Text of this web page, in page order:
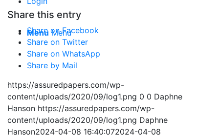
Menu Menu
Share this entry
Share on Facebook
Share on Twitter
Share on WhatsApp
Share by Mail
https://assuredpapers.com/wp-
content/uploads/2020/09/log1.png 0 0 Daphne
Hanson https://assuredpapers.com/wp-
content/uploads/2020/09/log1.png Daphne
Hanson2024-04-08 16:40:072024-04-08